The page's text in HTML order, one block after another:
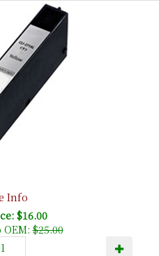
Info
$16.00
OEM:$25.00